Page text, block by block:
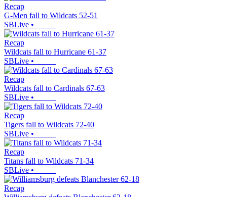
Recap
G-Men fall to Wildcats 52-51
SBLive •
Recap
Wildcats fall to Hurricane 61-37
SBLive •
Recap
Wildcats fall to Cardinals 67-63
SBLive •
Recap
Tigers fall to Wildcats 72-40
SBLive •
Recap
Titans fall to Wildcats 71-34
SBLive •
Recap